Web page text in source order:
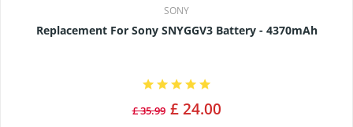
SONY
Replacement For Sony SNYGGV3 Battery - 4370mAh
£ 35.99 £ 24.00